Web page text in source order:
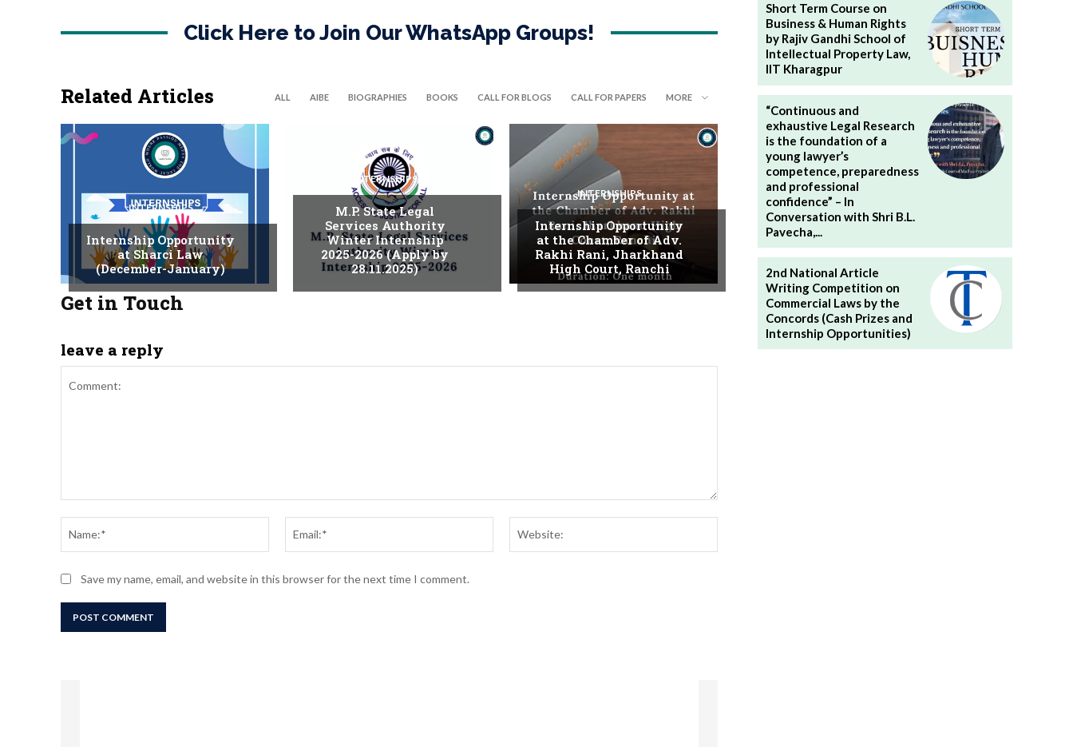
Click Here to Join Our WhatsApp Groups!
Related Articles ALL AIBE BIOGRAPHIES BOOKS CALL FOR BLOGS CALL FOR PAPERS MORE
INTERNSHIPS
Internship Opportunity
at Sharci Law
(December-January)
INTERNSHIPS
M.P. State Legal
Services Authority
Winter Internship
2025-2026 (Apply by
28.11.2025)
INTERNSHIPS
Internship Opportunity
at the Chamber of Adv.
Rakhi Rani, Jharkhand
High Court, Ranchi
Get in Touch
leave a reply
Save my name, email, and website in this browser for the next time I comment.
Short Term Course on
Business & Human Rights
by Rajiv Gandhi School of
Intellectual Property Law,
IIT Kharagpur
“Continuous and
exhaustive Legal Research
is the foundation of a
young lawyer’s
competence, preparedness
and professional
confidence” – In
Conversation with Shri B.L.
Pavecha,...
2nd National Article
Writing Competition on
Commercial Laws by the
Concords (Cash Prizes and
Internship Opportunities)